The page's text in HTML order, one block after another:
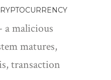
a malicious
matures,
transaction